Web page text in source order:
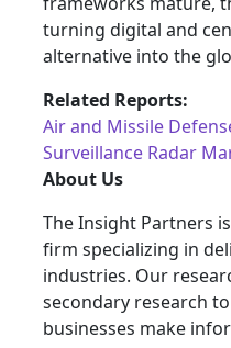
turning digital and
alternative into the
Related Reports:
Air and Missile
Surveillance Radar
About Us
The Insight Partners
firm specializing in
industries. Our
secondary research
businesses make